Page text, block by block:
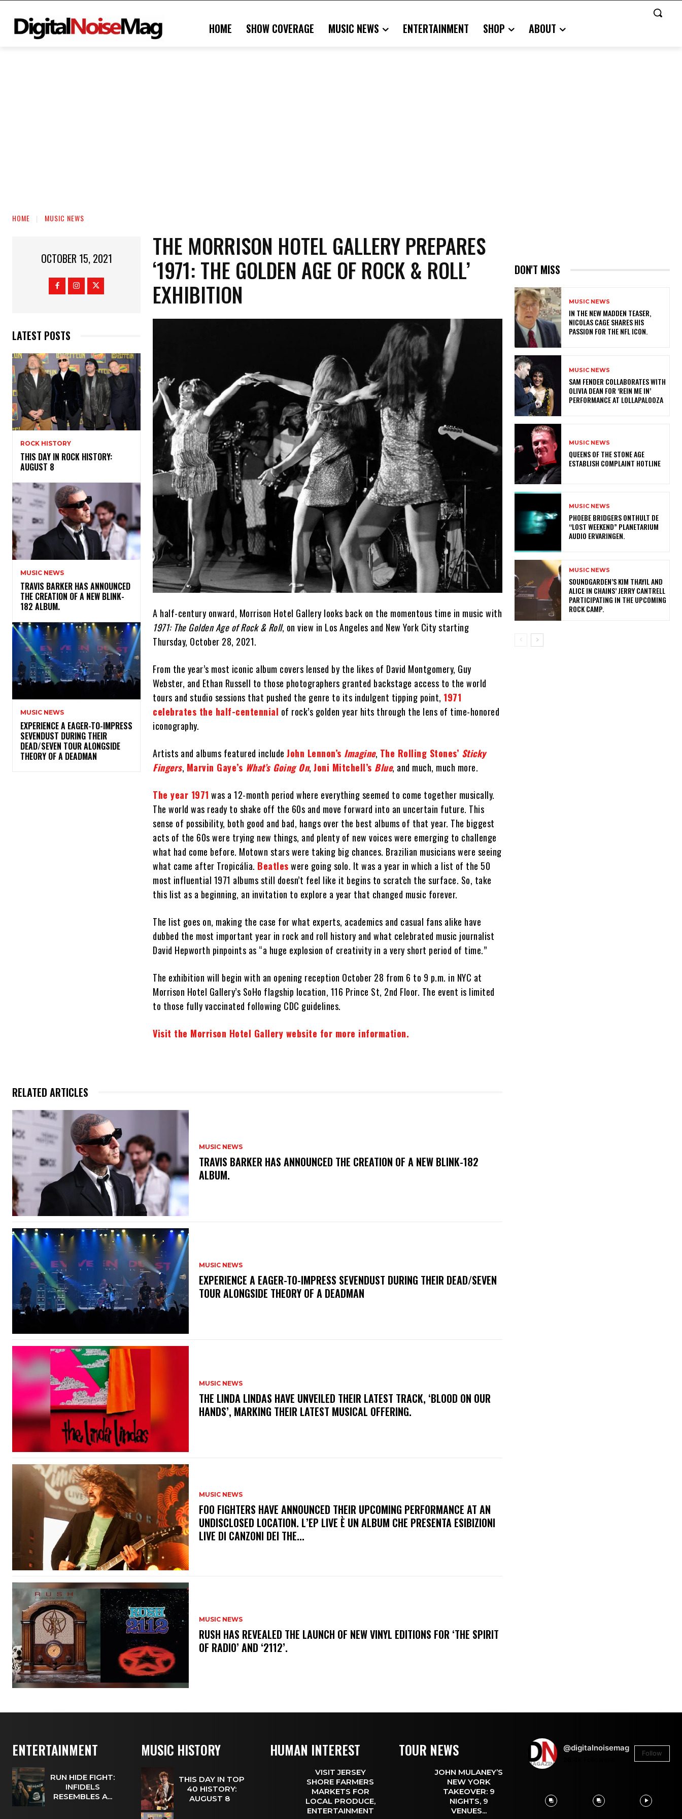
HOME SHOW COVERAGE MUSIC NEWS ENTERTAINMENT SHOP ABOUT
HOME MUSIC NEWS
OCTOBER 15, 2021
LATEST POSTS
ROCK HISTORY
THIS DAY IN ROCK HISTORY:
AUGUST 8
MUSIC NEWS
​TRAVIS BARKER HAS ANNOUNCED
THE CREATION OF A NEW BLINK-
182 ALBUM.
MUSIC NEWS
​EXPERIENCE A EAGER-TO-IMPRESS
SEVENDUST DURING THEIR
DEAD/SEVEN TOUR ALONGSIDE
THEORY OF A DEADMAN
THE MORRISON HOTEL GALLERY PREPARES
‘1971: THE GOLDEN AGE OF ROCK & ROLL’
EXHIBITION
A half-century onward, Morrison Hotel Gallery looks back on the momentous time in music with
1971: The Golden Age of Rock & Roll, on view in Los Angeles and New York City starting
Thursday, October 28, 2021.
From the year’s most iconic album covers lensed by the likes of David Montgomery, Guy
Webster, and Ethan Russell to those photographers granted backstage access to the world
tours and studio sessions that pushed the genre to its indulgent tipping point, 1971
celebrates the half-centennial of rock’s golden year hits through the lens of time-honored
iconography.
Artists and albums featured includeJohn Lennon’s Imagine, The Rolling Stones’ Sticky
Fingers, Marvin Gaye’s What’s Going On,Joni Mitchell’s Blue, and much, much more.
The year 1971 was a 12-month period where everything seemed to come together musically.
The world was ready to shake off the 60s and move forward into an uncertain future. This
sense of possibility, both good and bad, hangs over the best albums of that year. The biggest
acts of the 60s were trying new things, and plenty of new voices were emerging to challenge
what had come before. Motown stars were taking big chances. Brazilian musicians were seeing
what came after Tropicália. Beatleswere going solo. It was a year in which a list of the 50
most influential 1971 albums still doesn’t feel like it begins to scratch the surface. So, take
this list as a beginning, an invitation to explore a year that changed music forever.
The list goes on, making the case for what experts, academics and casual fans alike have
dubbed the most important year in rock and roll history and what celebrated music journalist
David Hepworth pinpoints as “a huge explosion of creativity in a very short period of time.”
The exhibition will begin with an opening reception October 28 from 6 to 9 p.m. in NYC at
Morrison Hotel Gallery’s SoHo flagship location, 116 Prince St, 2nd Floor. The event is limited
to those fully vaccinated following CDC guidelines.
Visit the Morrison Hotel Gallery website for more information.
RELATED ARTICLES
MUSIC NEWS
​TRAVIS BARKER HAS ANNOUNCED THE CREATION OF A NEW BLINK-182
ALBUM.
MUSIC NEWS
​EXPERIENCE A EAGER-TO-IMPRESS SEVENDUST DURING THEIR DEAD/SEVEN
TOUR ALONGSIDE THEORY OF A DEADMAN
MUSIC NEWS
​THE LINDA LINDAS HAVE UNVEILED THEIR LATEST TRACK, ‘BLOOD ON OUR
HANDS’, MARKING THEIR LATEST MUSICAL OFFERING.
MUSIC NEWS
​FOO FIGHTERS HAVE ANNOUNCED THEIR UPCOMING PERFORMANCE AT AN
UNDISCLOSED LOCATION. L’EP LIVE È UN ALBUM CHE PRESENTA ESIBIZIONI
LIVE DI CANZONI DEI THE...
MUSIC NEWS
​RUSH HAS REVEALED THE LAUNCH OF NEW VINYL EDITIONS FOR ‘THE SPIRIT
OF RADIO’ AND ‘2112’.
DON'T MISS
MUSIC NEWS
IN THE NEW MADDEN TEASER,
NICOLAS CAGE SHARES HIS
PASSION FOR THE NFL ICON.
MUSIC NEWS
​SAM FENDER COLLABORATES WITH
OLIVIA DEAN FOR ‘REIN ME IN’
PERFORMANCE AT LOLLAPALOOZA
MUSIC NEWS
​QUEENS OF THE STONE AGE
ESTABLISH COMPLAINT HOTLINE
MUSIC NEWS
​PHOEBE BRIDGERS ONTHULT DE
“LOST WEEKEND” PLANETARIUM
AUDIO ERVARINGEN.
MUSIC NEWS
​SOUNDGARDEN’S KIM THAYIL AND
ALICE IN CHAINS’ JERRY CANTRELL
PARTICIPATING IN THE UPCOMING
ROCK CAMP.
ENTERTAINMENT
RUN HIDE FIGHT:
INFIDELS
RESEMBLES A...
MUSIC HISTORY
THIS DAY IN TOP
40 HISTORY:
AUGUST 8
HUMAN INTEREST
VISIT JERSEY
SHORE FARMERS
MARKETS FOR
LOCAL PRODUCE,
ENTERTAINMENT
TOUR NEWS
JOHN MULANEY’S
NEW YORK
TAKEOVER: 9
NIGHTS, 9
VENUES...
@digitalnoisemag
Follow